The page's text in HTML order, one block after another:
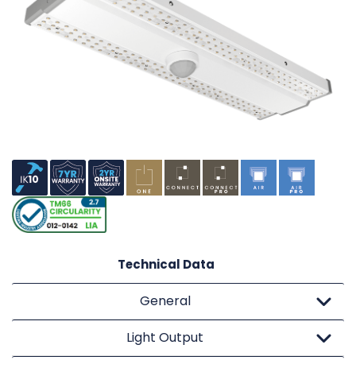
Technical Data
General
Light Output